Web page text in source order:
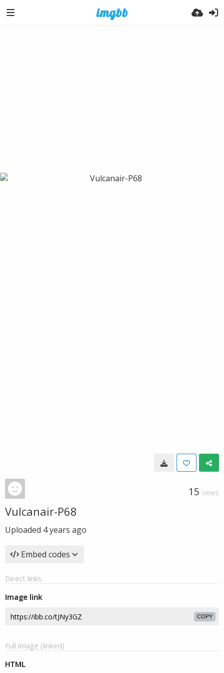
15 VIEWS
Vulcanair-P68
Uploaded 4 years ago
Embed codes
Direct links
Image link
COPY
Full image (linked)
HTML